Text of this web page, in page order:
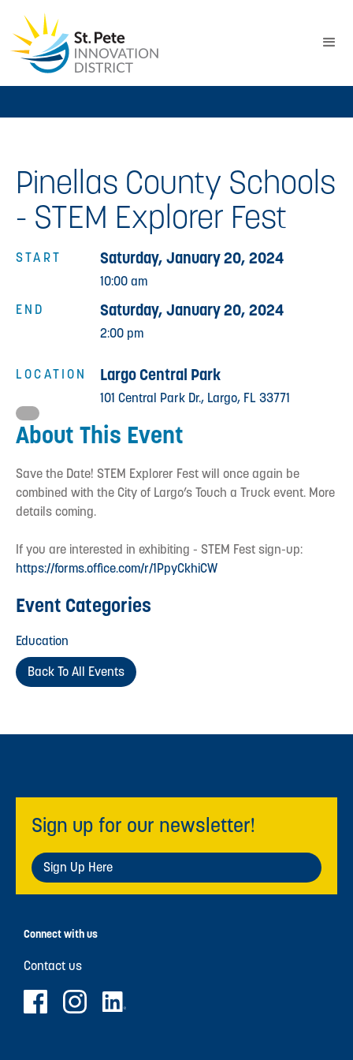
Pinellas County Schools
- STEM Explorer Fest
START
END
LOCATION
Saturday, January 20, 2024
10:00 am
Saturday, January 20, 2024
2:00 pm
Largo Central Park
101 Central Park Dr., Largo, FL 33771
About This Event
Save the Date! STEM Explorer Fest will once again be
combined with the City of Largo’s Touch a Truck event. More
details coming.
If you are interested in exhibiting - STEM Fest sign-up:
https://forms.office.com/r/1PpyCkhiCW
Event Categories
Education
Back To All Events
Sign up for our newsletter!
Sign Up Here
Connect with us
Contact us